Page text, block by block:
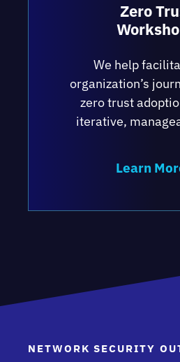
Zero
We help
organization’s
zero trust
iterative,
Learn
NETWORK SECURITY